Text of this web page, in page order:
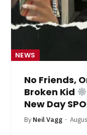
NEWS
No Friends,
Broken Kid
New Day
By Neil Vagg